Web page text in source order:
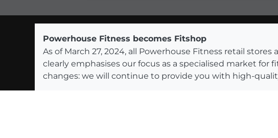
Powerhouse Fitness becomes Fitshop
As of March 27, 2024, all Powerhouse Fitness retail
clearly emphasises our focus as a specialised market
changes: we will continue to provide you with high-